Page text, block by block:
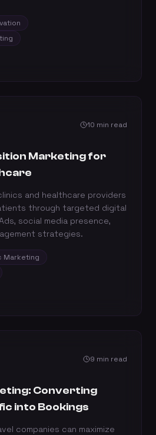
10 min read
Marketing for
and healthcare providers
through targeted digital
social media presence,
strategies.
Marketing
9 min read
Converting
into Bookings
companies can maximize